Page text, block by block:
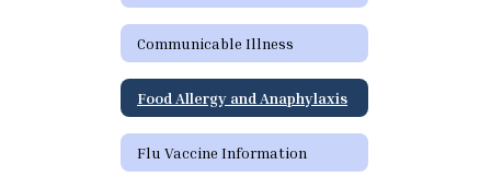
Communicable Illness
Food Allergy and Anaphylaxis
Flu Vaccine Information